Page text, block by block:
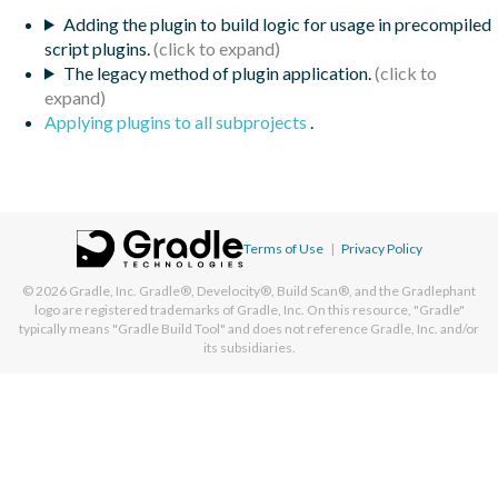
Adding the plugin to build logic for usage in precompiled
script plugins.
The legacy method of plugin application.
Applying plugins to all subprojects
Terms of Use | Privacy Policy
© 2026 Gradle, Inc. Gradle®, Develocity®, Build Scan®, and the Gradlephant
logo are registered trademarks of Gradle, Inc. On this resource, "Gradle"
typically means "Gradle Build Tool" and does not reference Gradle, Inc. and/or
its subsidiaries.